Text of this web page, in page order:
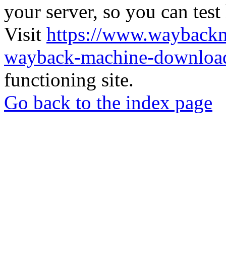
your server, so you can
Visit https://
wayback-machine-
functioning site.
Go back to the index page